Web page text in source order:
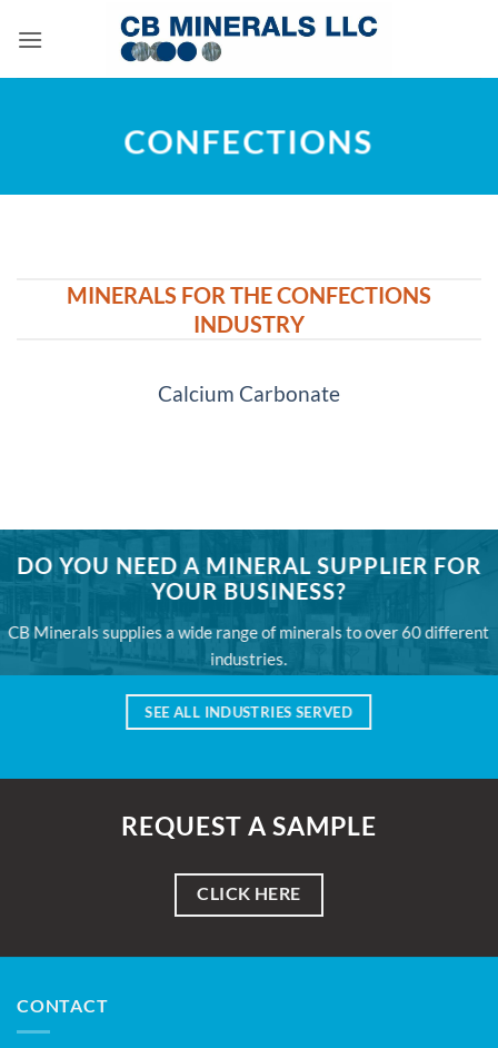
CONFECTIONS
MINERALS FOR THE CONFECTIONS
INDUSTRY
Calcium Carbonate
DO YOU NEED A MINERAL SUPPLIER FOR
YOUR BUSINESS?
CB Minerals supplies a wide range of minerals to over 60 different
industries.
SEE ALL INDUSTRIES SERVED
REQUEST A SAMPLE
CLICK HERE
CONTACT